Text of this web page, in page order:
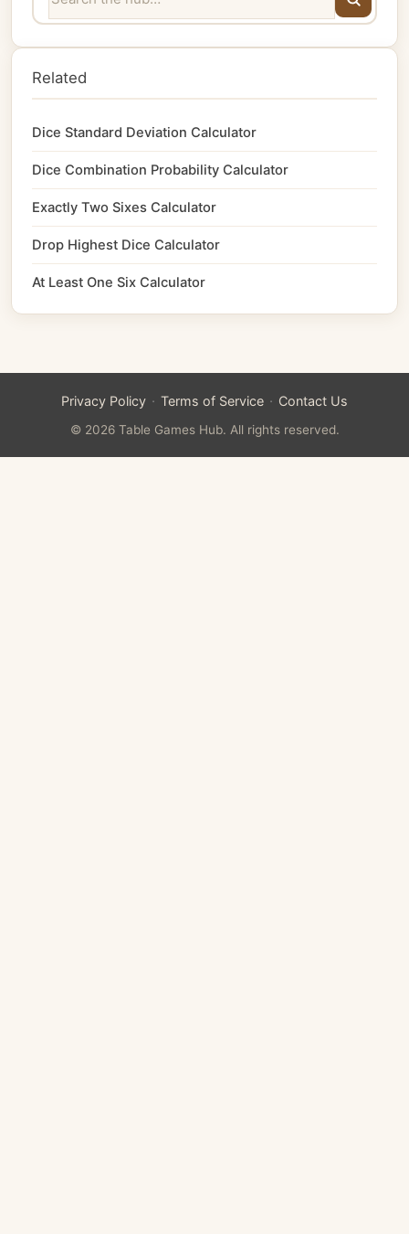
Related
Dice Standard Deviation Calculator
Dice Combination Probability Calculator
Exactly Two Sixes Calculator
Drop Highest Dice Calculator
At Least One Six Calculator
Privacy Policy · Terms of Service · Contact Us
© 2026 Table Games Hub. All rights reserved.